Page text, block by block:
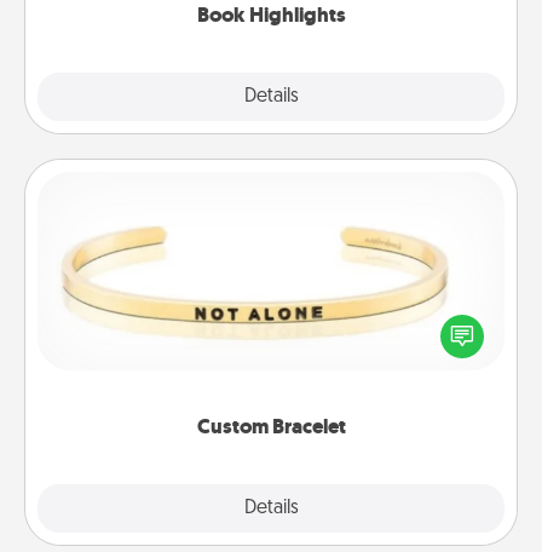
Book Highlights
Details
Custom Bracelet
Details
In a season where many feel isolated, you can
remind your loved one they are not alone.